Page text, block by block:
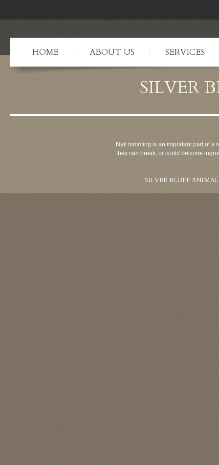
HOME ABOUT US SERVICES
SILVER
Nail trimming is an important part of a
they can break, or could become
SILVER BLUFF